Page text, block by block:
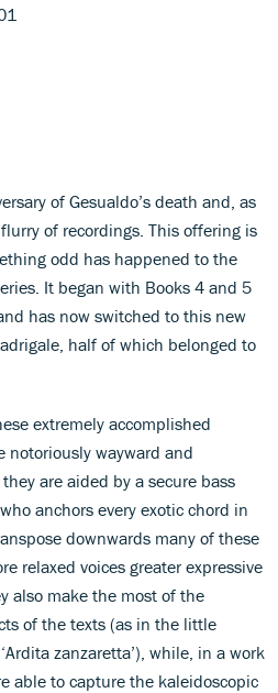
of Gesualdo’s death and, as
of recordings. This offering is
odd has happened to the
It began with Books 4 and 5
has now switched to this new
half of which belonged to
extremely accomplished
notoriously wayward and
are aided by a secure bass
anchors every exotic chord in
downwards many of these
relaxed voices greater expressive
also make the most of the
of the texts (as in the little
zanzaretta’), while, in a work
able to capture the kaleidoscopic